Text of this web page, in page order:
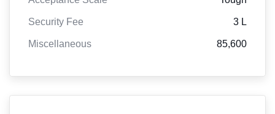
Security Fee 3 L
Miscellaneous 85,600